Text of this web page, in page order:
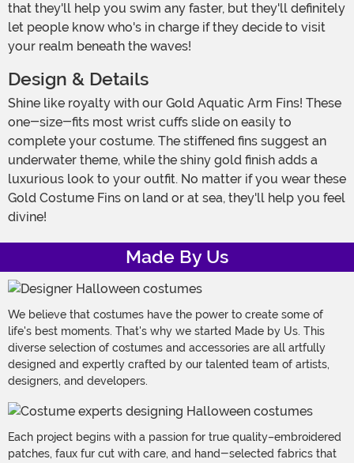
that they'll help you swim any faster, but they'll definitely
let people know who's in charge if they decide to visit
your realm beneath the waves!
Design & Details
Shine like royalty with our Gold Aquatic Arm Fins! These
one-size-fits most wrist cuffs slide on easily to
complete your costume. The stiffened fins suggest an
underwater theme, while the shiny gold finish adds a
luxurious look to your outfit. No matter if you wear these
Gold Costume Fins on land or at sea, they'll help you feel
divine!
Made By Us
We believe that costumes have the power to create some of
life's best moments. That's why we started Made by Us. This
diverse selection of costumes and accessories are all artfully
designed and expertly crafted by our talented team of artists,
designers, and developers.
Each project begins with a passion for true quality–embroidered
patches, faux fur cut with care, and hand-selected fabrics that